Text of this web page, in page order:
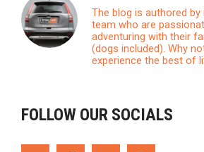
The blog is authored
team who are
adventuring with their
(dogs included). Why
experience the best of
FOLLOW OUR SOCIALS